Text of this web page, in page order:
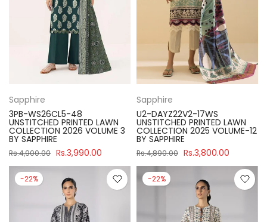
Sapphire
3PB-WS26CL5-48
UNSTITCHED PRINTED LAWN
COLLECTION 2026 VOLUME 3
BY SAPPHIRE
Rs.4,900.00 Rs.3,990.00
Sapphire
U2-DAYZ22V2-17WS
UNSTITCHED PRINTED LAWN
COLLECTION 2025 VOLUME-12
BY SAPPHIRE
Rs.4,890.00 Rs.3,800.00
-22% -22%